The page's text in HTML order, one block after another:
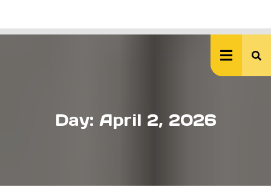
Day: April 2, 2026